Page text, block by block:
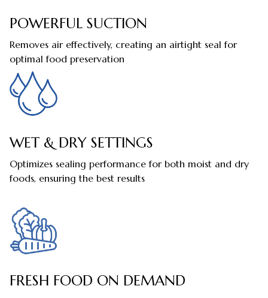
POWERFUL SUCTION
Removes air effectively, creating an airtight seal for
optimal food preservation
WET & DRY SETTINGS
Optimizes sealing performance for both moist and dry
foods, ensuring the best results
FRESH FOOD ON DEMAND